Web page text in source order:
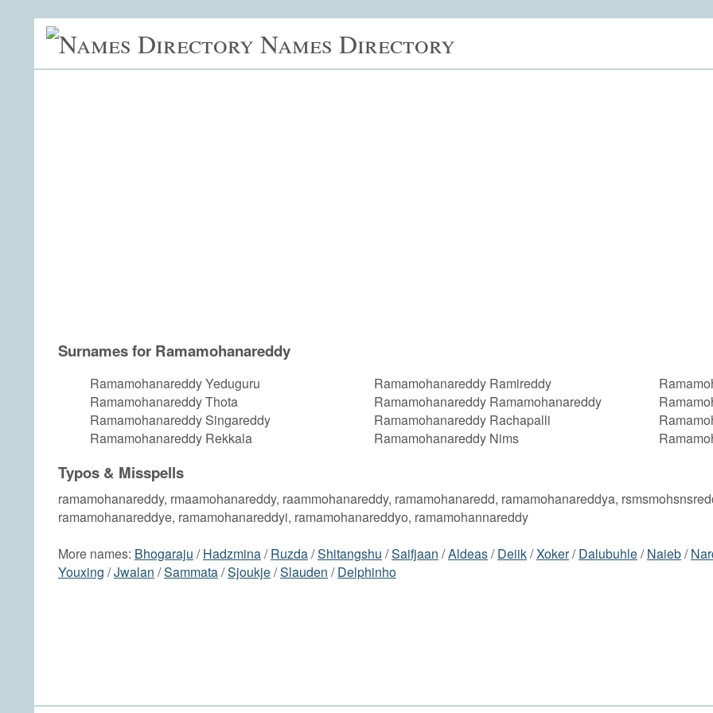
Names Directory
Surnames for Ramamohanareddy
Ramamohanareddy Yeduguru
Ramamohanareddy Thota
Ramamohanareddy Singareddy
Ramamohanareddy Rekkala
Ramamohanareddy Ramireddy
Ramamohanareddy Ramamohanareddy
Ramamohanareddy Rachapalli
Ramamohanareddy Nims
Typos & Misspells
ramamohanareddy, rmaamohanareddy, raammohanareddy, ramamohanaredd, ramamohanareddya,
ramamohanareddye, ramamohanareddyi, ramamohanareddyo, ramamohannareddy
More names: Bhogaraju /Hadzmina/Ruzda/Shitangshu /Saifjaan /Aldeas/Deiik/Xoker/Dalubuhle/Naieb/
Youxing /Jwalan /Sammata/Sjoukje/Slauden /Delphinho